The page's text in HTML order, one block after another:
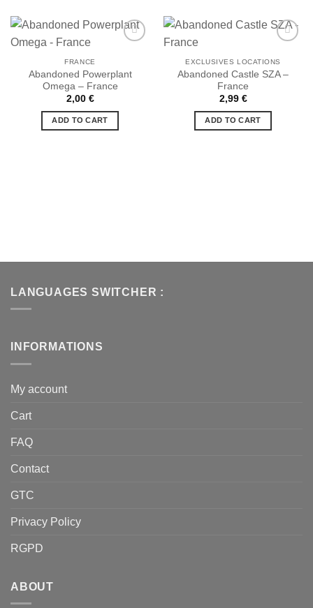
Ajouter
à la liste
FRANCE
Abandoned Powerplant
Omega – France
2,00 €
ADD TO CART
Ajouter
EXCLUSIVES LOCATIONS
Abandoned Castle SZA –
France
2,99 €
ADD TO CART
LANGUAGES SWITCHER :
INFORMATIONS
My account
Cart
FAQ
Contact
GTC
Privacy Policy
RGPD
ABOUT